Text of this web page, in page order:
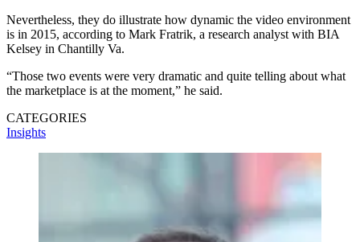
Nevertheless, they do illustrate how dynamic the video environment
is in 2015, according to Mark Fratrik, a research analyst with BIA
Kelsey in Chantilly Va.
“Those two events were very dramatic and quite telling about what
the marketplace is at the moment,” he said.
CATEGORIES
Insights